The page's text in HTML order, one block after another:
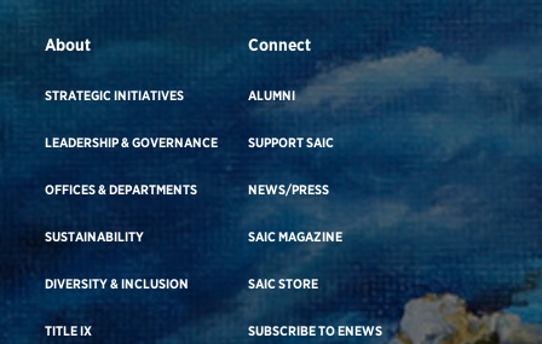
About
STRATEGIC INITIATIVES
LEADERSHIP & GOVERNANCE
OFFICES & DEPARTMENTS
SUSTAINABILITY
DIVERSITY & INCLUSION
TITLE IX
Connect
ALUMNI
SUPPORT SAIC
NEWS/PRESS
SAIC MAGAZINE
SAIC STORE
SUBSCRIBE TO ENEWS